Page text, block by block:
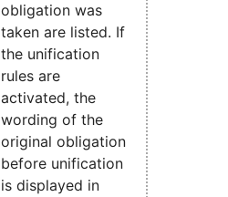
obligation was
taken are listed. If
the unification
rules are
activated, the
wording of the
original obligation
before unification
is displayed in